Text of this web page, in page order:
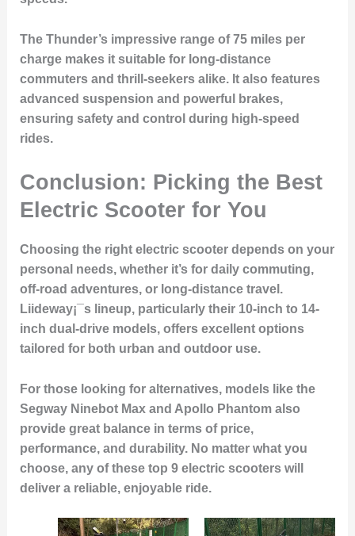
The Thunder’s impressive range of 75 miles per
charge makes it suitable for long-distance
commuters and thrill-seekers alike. It also features
advanced suspension and powerful brakes,
ensuring safety and control during high-speed
rides.
Conclusion: Picking the Best
Electric Scooter for You
Choosing the right electric scooter depends on your
personal needs, whether it’s for daily commuting,
off-road adventures, or long-distance travel.
Liideway¡¯s lineup, particularly their 10-inch to 14-
inch dual-drive models, offers excellent options
tailored for both urban and outdoor use.
For those looking for alternatives, models like the
Segway Ninebot Max and Apollo Phantom also
provide great balance in terms of price,
performance, and durability. No matter what you
choose, any of these top 9 electric scooters will
deliver a reliable, enjoyable ride.